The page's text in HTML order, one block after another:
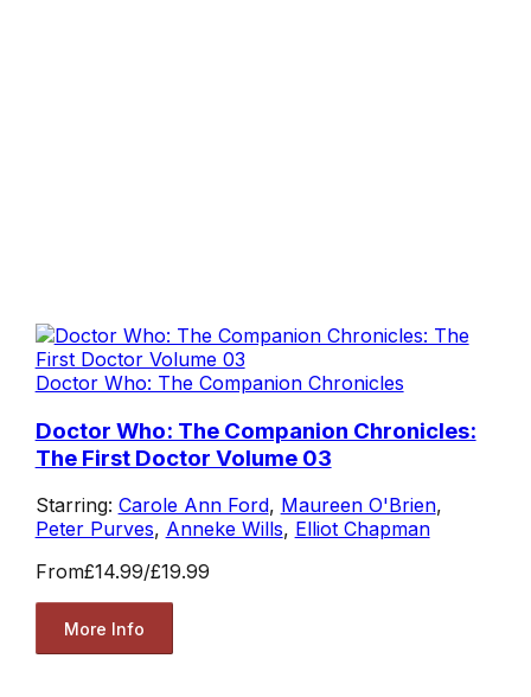
Doctor Who: The Companion Chronicles
Doctor Who: The Companion Chronicles:
The First Doctor Volume 03
Starring: Carole Ann Ford, Maureen O'Brien,
Peter Purves, Anneke Wills, Elliot Chapman
From£14.99/£19.99
More Info